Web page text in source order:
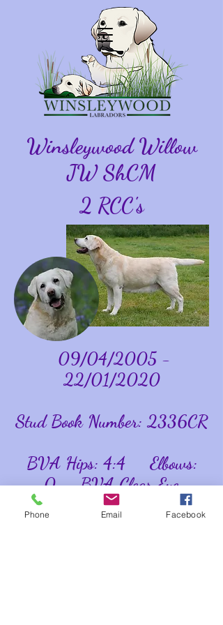
Winsleywood Willow
JW ShCM
2 RCC's
09/04/2005 -
22/01/2020
Stud Book Number: 2336CR
BVA Hips: 4:4 Elbows:
0 BVA Clear Eye
Certificate 16/07/11
Phone Email Facebook